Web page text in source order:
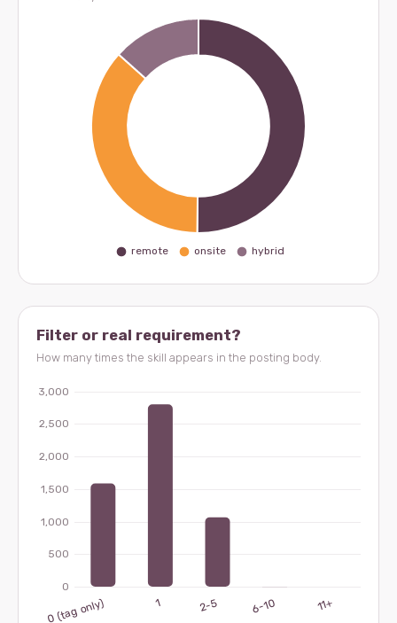
Filter or real requirement?
How many times the skill appears in the posting body.